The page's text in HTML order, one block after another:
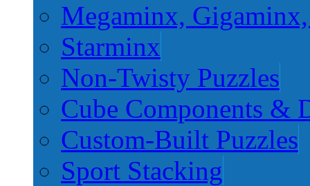
Megaminx,
Starminx
Non-Twisty Puzzles
Cube Components &
Custom-Built Puzzles
Sport Stacking